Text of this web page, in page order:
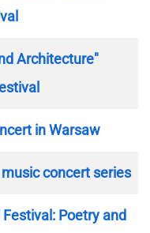
Architecture"
in Warsaw
concert series
Poetry and